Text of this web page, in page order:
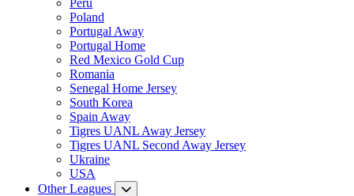
Poland
Portugal Away
Portugal Home
Red Mexico Gold Cup
Romania
Senegal Home Jersey
South Korea
Spain Away
Tigres UANL Away Jersey
Tigres UANL Second Away Jersey
Ukraine
USA
Other Leagues